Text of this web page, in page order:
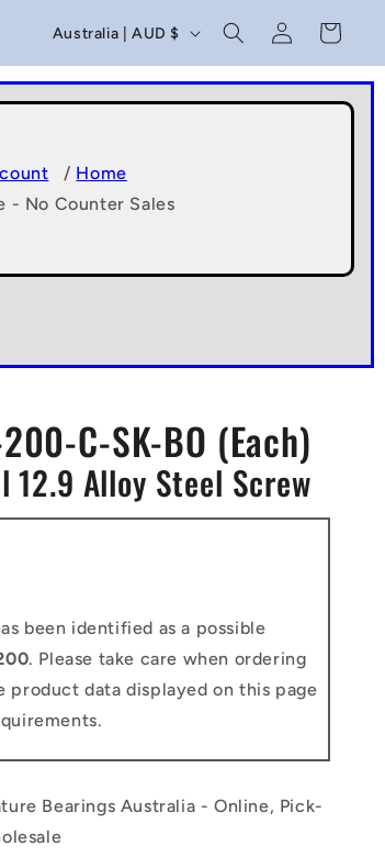
C
o
u
t
r
y
e
g
i
o
n
Australia | AUD $
Log
in
Cart
/ Home
- No Counter Sales
C-SK-BO (Each)
12.9 Alloy Steel Screw
been identified as a possible
. Please take care when ordering
product data displayed on this page
Bearings Australia - Online, Pick-